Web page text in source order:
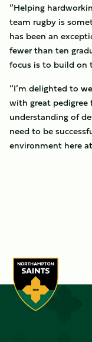
“Helping
team rugby is
has been an
fewer than ten
focus is to build
“I’m delighted to
with great
understanding of
need to be
environment here at